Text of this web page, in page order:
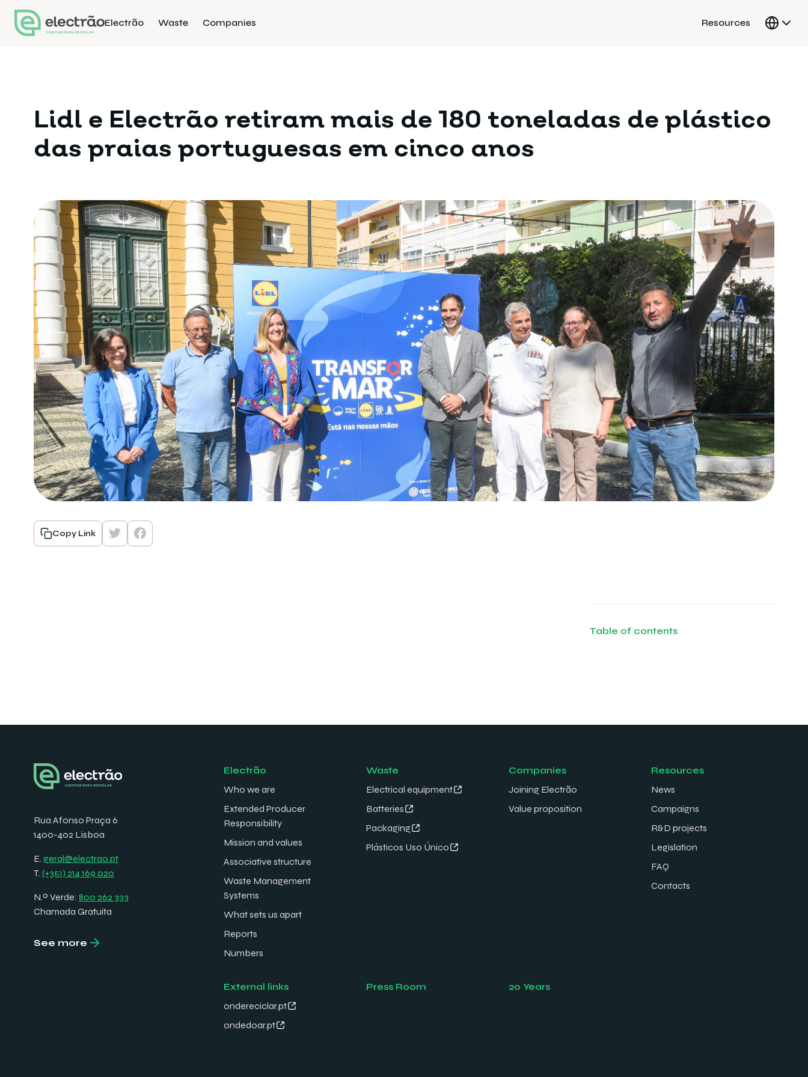
Electrão Waste Companies Resources
Lidl e Electrão retiram mais de 180 toneladas de plástico
das praias portuguesas em cinco anos
Copy Link
Table of contents
Rua Afonso Praça 6
1400-402 Lisboa
E. geral@electrao.pt
T. (+351) 214 169 020
N.º Verde: 800 262 333
Chamada Gratuita
See more
Electrão
Who we are
Extended Producer
Responsibility
Mission and values
Associative structure
Waste Management
Systems
What sets us apart
Reports
Numbers
Waste
Electrical equipment
Batteries
Packaging
Plásticos Uso Único
Companies
Joining Electrão
Value proposition
Resources
News
Campaigns
R&D projects
Legislation
FAQ
Contacts
External links
ondereciclar.pt
ondedoar.pt
Press Room 20 Years